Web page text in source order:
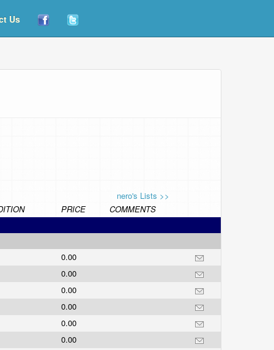
Us
nero's Lists >>
PRICE COMMENTS
0.00
0.00
0.00
0.00
0.00
0.00